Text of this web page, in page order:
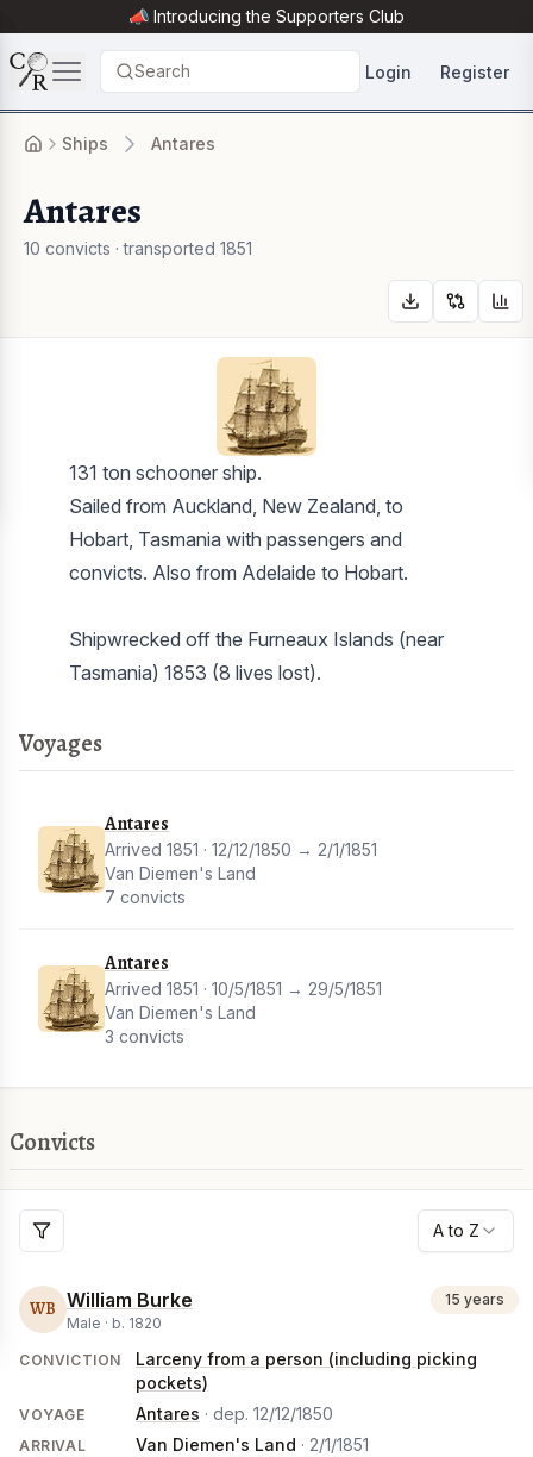
📣 Introducing the Supporters Club
Search Login Register
Ships Antares
Antares
10 convicts · transported 1851
131 ton schooner ship.
Sailed from Auckland, New Zealand, to
Hobart, Tasmania with passengers and
convicts. Also from Adelaide to Hobart.
Shipwrecked off the Furneaux Islands (near
Tasmania) 1853 (8 lives lost).
Voyages
Antares
Arrived 1851 · 12/12/1850 → 2/1/1851
Van Diemen's Land
7 convicts
Antares
Arrived 1851 · 10/5/1851 → 29/5/1851
Van Diemen's Land
3 convicts
Convicts
A to Z
WB William Burke
Male · b. 1820
15 years
CONVICTION
Larceny from a person (including picking
pockets)
VOYAGE Antares · dep. 12/12/1850
ARRIVAL Van Diemen's Land · 2/1/1851